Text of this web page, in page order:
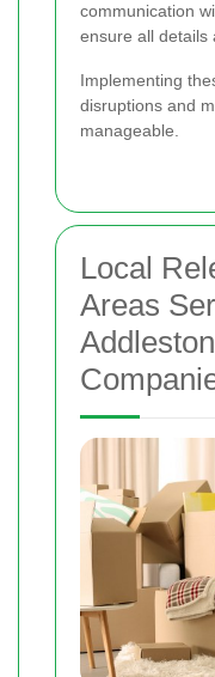
communication
ensure all details
Implementing
disruptions and
manageable.
Local
Areas